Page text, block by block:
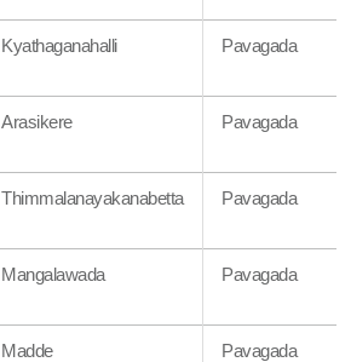
Kyathaganahalli Pavagada
Arasikere Pavagada
Thimmalanayakanabetta Pavagada
Mangalawada Pavagada
Madde Pavagada